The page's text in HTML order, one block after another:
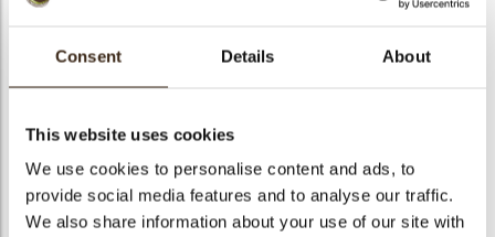
Consent Details About
This website uses cookies
We use cookies to personalise content and ads, to
provide social media features and to analyse our traffic.
We also share information about your use of our site with
Size indication
Medium 41-70 mm
Suitable for vegetarians
Halal
yes
GMO-free
yes